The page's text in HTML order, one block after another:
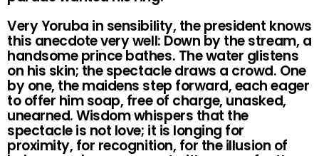
Very Yoruba in sensibility, the president knows
this anecdote very well: Down by the stream, a
handsome prince bathes. The water glistens
on his skin; the spectacle draws a crowd. One
by one, the maidens step forward, each eager
to offer him soap, free of charge, unasked,
unearned. Wisdom whispers that the
spectacle is not love; it is longing for
proximity, for recognition, for the illusion of